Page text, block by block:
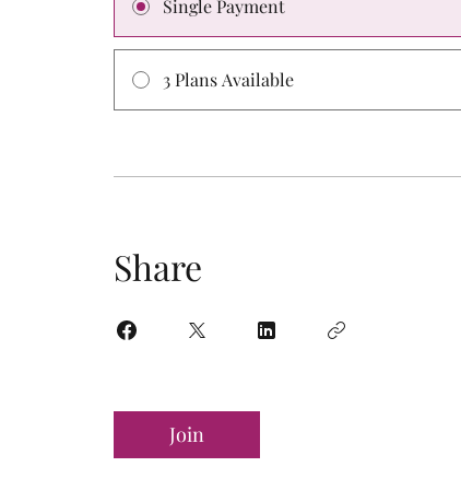
Single Payment
3 Plans Available
Share
Join